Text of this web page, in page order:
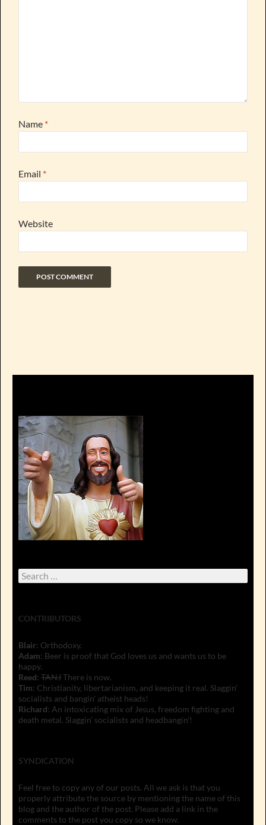
Name *
Email *
Website
Search
for:
CONTRIBUTORS
Blair: Orthodoxy.
Adam: Beer is proof that God loves us and wants us to be
happy.
Reed: TANJThere is now.
Tim: Christianity, libertarianism, and keeping it real. Slaggin'
socialists and bangin' atheist heads!
Richard: An intoxicating mix of Jesus, freedom fighting and
death metal. Slaggin' socialists and headbangin'!
SYNDICATION
Feel free to copy any of our posts. All we ask is that you
properly attribute the source by mentioning the name of this
blog and the author of the post. Please add a link in the
comments to the post you copy so we know.